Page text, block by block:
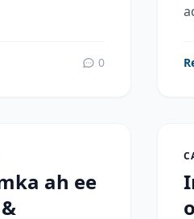
0
ah ee